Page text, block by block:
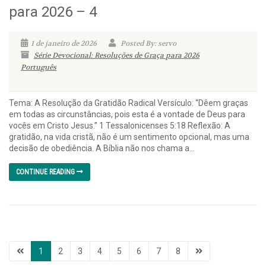
para 2026 – 4
1 de janeiro de 2026
Posted By: servo
Série Devocional: Resoluções de Graça para 2026
Português
Tema: A Resolução da Gratidão Radical Versículo: “Dêem graças
em todas as circunstâncias, pois esta é a vontade de Deus para
vocês em Cristo Jesus.” 1 Tessalonicenses 5:18 Reflexão: A
gratidão, na vida cristã, não é um sentimento opcional, mas uma
decisão de obediência. A Bíblia não nos chama a...
CONTINUE READING
1 2 3 4 5 6 7 8